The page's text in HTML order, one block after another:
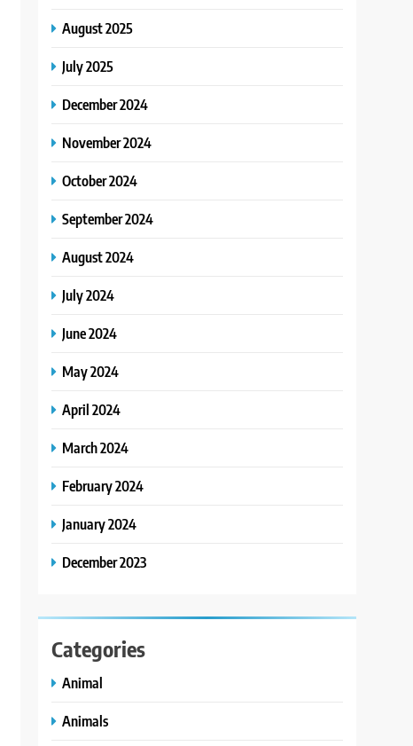
August 2025
July 2025
December 2024
November 2024
October 2024
September 2024
August 2024
July 2024
June 2024
May 2024
April 2024
March 2024
February 2024
January 2024
December 2023
Categories
Animal
Animals